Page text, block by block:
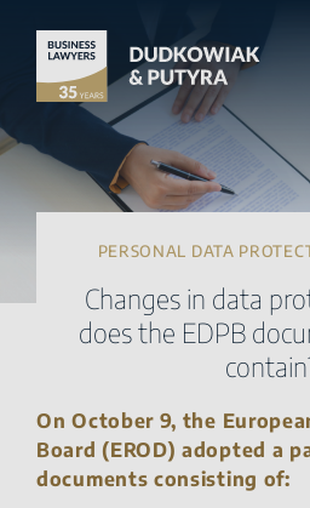
PERSONAL DATA
Changes in data
does the EDPB
On October 9, the
Board (EROD) adopted a
documents consisting of: